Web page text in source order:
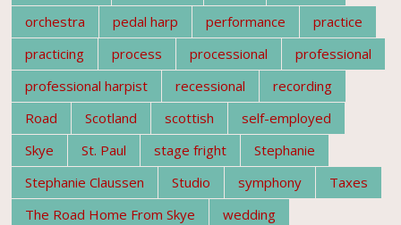
orchestra
pedal harp performance
practice
practicing
process processional
professional
professional harpist
recessional
recording
Road
Scotland scottish
self-employed
Skye
St. Paul stage fright
Stephanie
Stephanie Claussen
Studio symphony
Taxes
The Road Home From Skye
wedding